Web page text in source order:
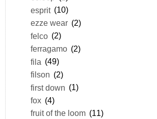
esprit (10)
ezze wear (2)
felco (2)
ferragamo (2)
fila (49)
filson (2)
first down (1)
fox (4)
fruit of the loom (11)